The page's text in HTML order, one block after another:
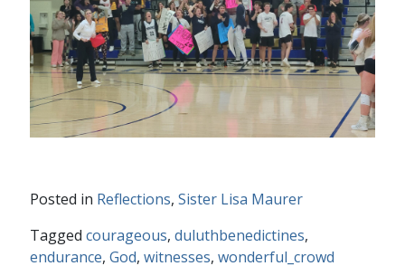
Posted in Reflections, Sister Lisa Maurer
Tagged courageous, duluthbenedictines,
endurance, God, witnesses, wonderful_crowd